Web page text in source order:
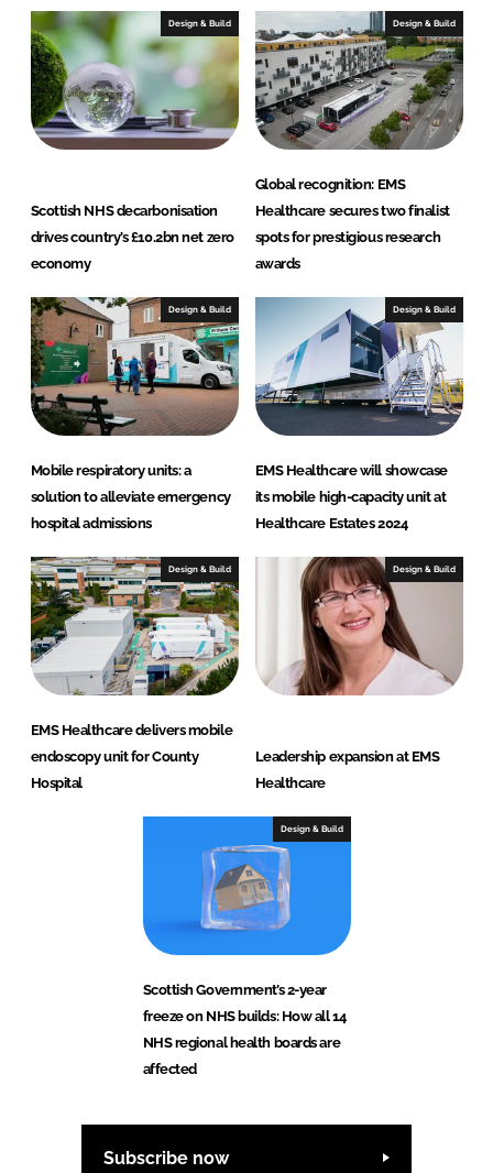
I
n
k
Design & Build
Scottish NHS decarbonisation
drives country’s £10.2bn net zero
economy
Design & Build
Global recognition: EMS
Healthcare secures two finalist
spots for prestigious research
awards
Design & Build
Mobile respiratory units: a
solution to alleviate emergency
hospital admissions
Design & Build
EMS Healthcare will showcase
its mobile high-capacity unit at
Healthcare Estates 2024
Design & Build
EMS Healthcare delivers mobile
endoscopy unit for County
Hospital
Design & Build
Leadership expansion at EMS
Healthcare
Design & Build
Scottish Government’s 2-year
freeze on NHS builds: How all 14
NHS regional health boards are
affected
Subscribe now